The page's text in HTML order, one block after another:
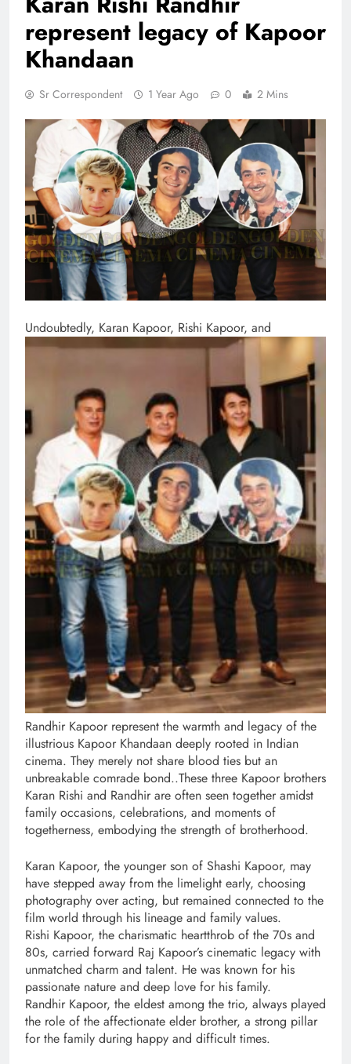
represent legacy of Kapoor
Khandaan
Sr Correspondent 1 Year Ago 0 2 Mins
Undoubtedly, Karan Kapoor, Rishi Kapoor, and
Randhir Kapoor represent the warmth and legacy of the
illustrious Kapoor Khandaan deeply rooted in Indian
cinema. They merely not share blood ties but an
unbreakable comrade bond..These three Kapoor brothers
Karan Rishi and Randhir are often seen together amidst
family occasions, celebrations, and moments of
togetherness, embodying the strength of brotherhood.
Karan Kapoor, the younger son of Shashi Kapoor, may
have stepped away from the limelight early, choosing
photography over acting, but remained connected to the
film world through his lineage and family values.
Rishi Kapoor, the charismatic heartthrob of the 70s and
80s, carried forward Raj Kapoor’s cinematic legacy with
unmatched charm and talent. He was known for his
passionate nature and deep love for his family.
Randhir Kapoor, the eldest among the trio, always played
the role of the affectionate elder brother, a strong pillar
for the family during happy and difficult times.